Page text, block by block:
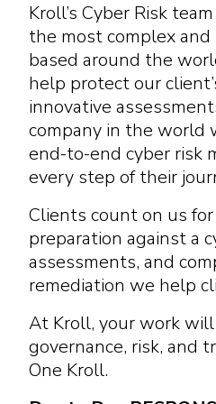
Kroll’s Cyber Risk
the most complex
based around the
help protect our
innovative
company in the world
end-to-end cyber risk
every step of their
Clients count on us
preparation against a
assessments, and
remediation we help
At Kroll, your work
governance, risk, and
One Kroll.